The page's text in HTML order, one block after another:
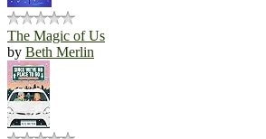
The Magic of Us
by Beth Merlin